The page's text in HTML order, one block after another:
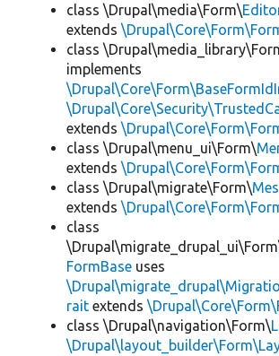
class \Drupal\media\Form\
extends
class
implements
extends
class \Drupal\menu_ui\Form\
extends
class \Drupal\migrate\Form\
extends
class
FormBase uses
rait extends
class \Drupal\navigation\Form\